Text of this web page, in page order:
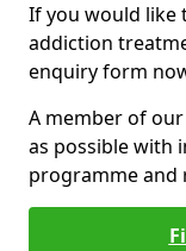
If you would like
addiction
enquiry form
A member of
as possible with
programme and